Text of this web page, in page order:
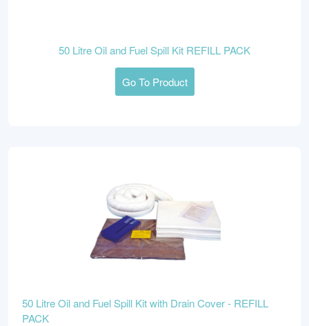
50 Litre Oil and Fuel Spill Kit REFILL PACK
Go To Product
50 Litre Oil and Fuel Spill Kit with Drain Cover - REFILL
PACK